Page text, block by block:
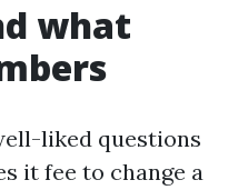
what
liked questions
it fee to change a